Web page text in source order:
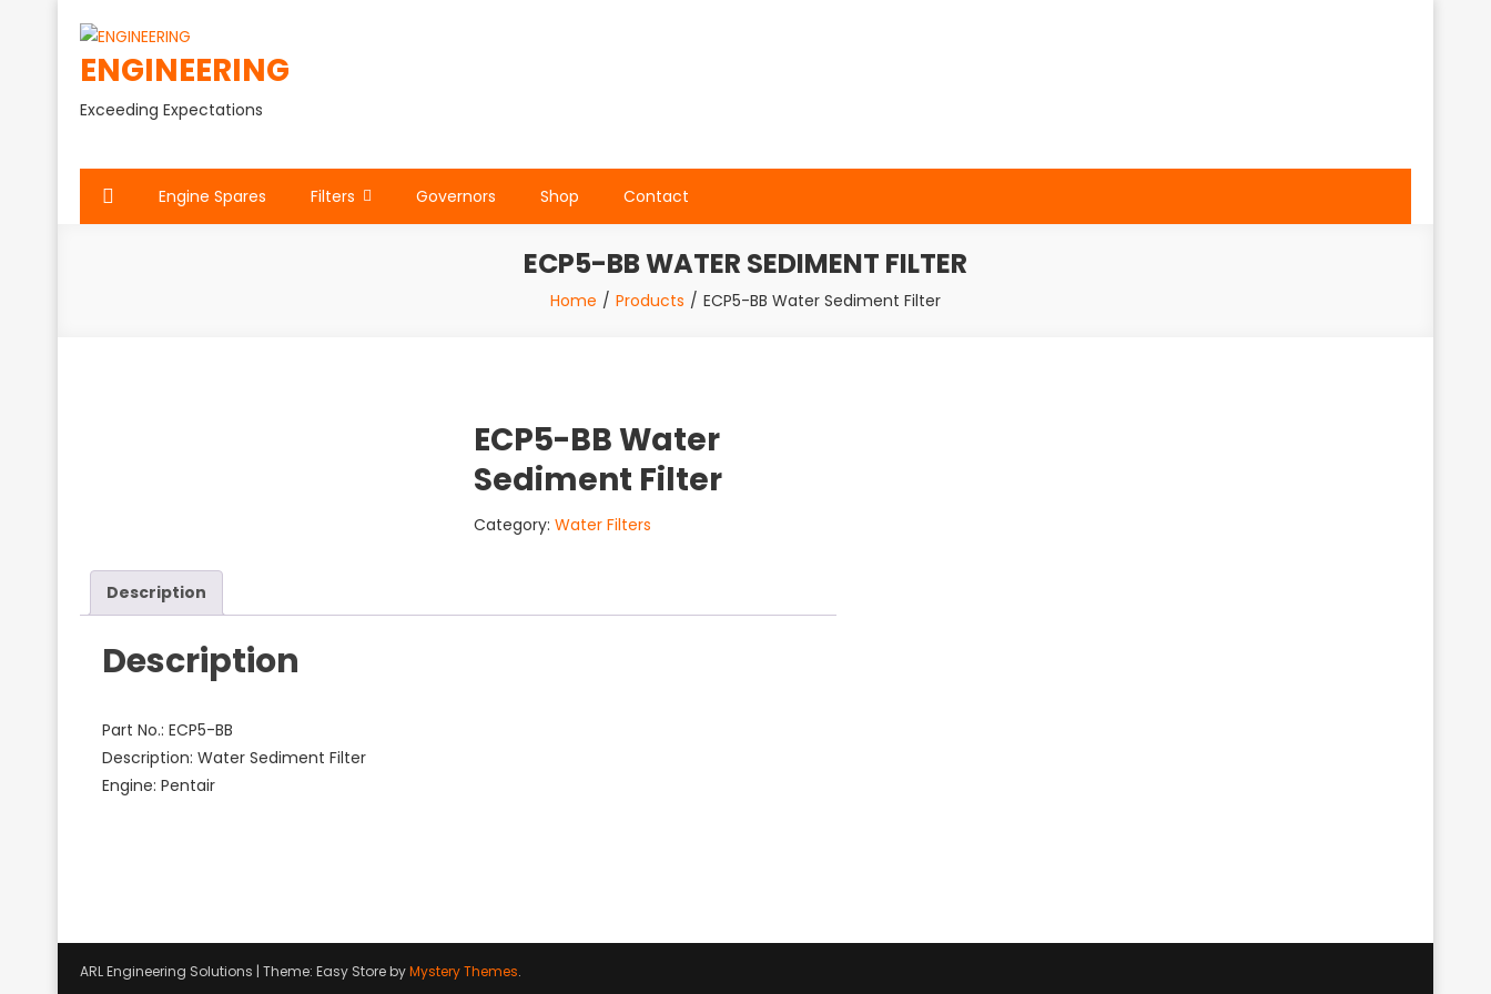
ENGINEERING
Exceeding Expectations
Engine Spares Filters Governors Shop Contact
ECP5-BB WATER SEDIMENT FILTER
Home Products ECP5-BB Water Sediment Filter
ECP5-BB Water
Sediment Filter
Category: Water Filters
Description
Description
Part No.: ECP5-BB
Description: Water Sediment Filter
Engine: Pentair
ARL Engineering Solutions | Theme: Easy Store byMystery Themes.